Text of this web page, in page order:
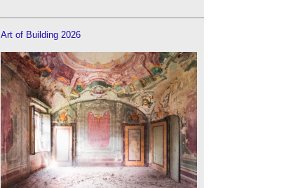
Art of Building 2026